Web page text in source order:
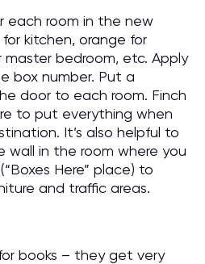
each room in the new
kitchen, orange for
master bedroom, etc. Apply
box number. Put a
door to each room. Finch
to put everything when
It’s also helpful to
wall in the room where you
Here” place) to
and traffic areas.
books – they get very